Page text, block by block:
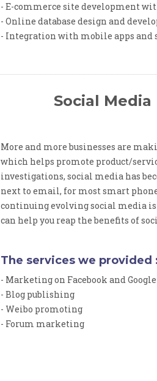
- E-commerce site development
- Online database design and
- Integration with mobile apps and
Social Media
More and more businesses are
which helps promote product/
investigations, social media has
next to email, for most smart
continuing evolving social media is
can help you reap the benefits of
The services we provided
- Marketing on Facebook and Google
- Blog publishing
- Weibo promoting
- Forum marketing